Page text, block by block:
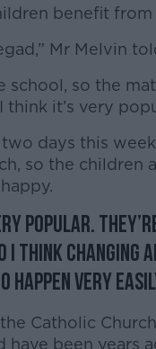
benefit
Mr Melvin
#AD
more
school, so the
it’s very
days this
so the children
popular.
I think changing
happen very
Catholic
been years